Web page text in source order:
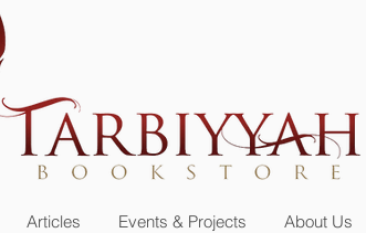
or become a member
Articles Events & Projects About Us